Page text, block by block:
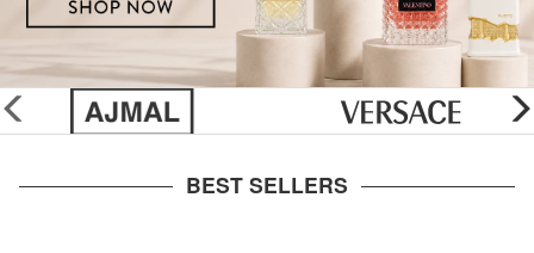
glider
previous
BEST SELLERS